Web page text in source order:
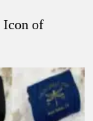
Icon of